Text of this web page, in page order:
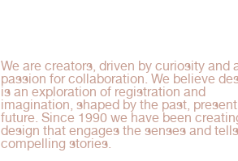
We are creators, driven by curiosity and
passion for collaboration. We believe
is an exploration of registration and
imagination, shaped by the past,
future. Since 1990 we have been
design that engages the senses and tells
compelling stories.